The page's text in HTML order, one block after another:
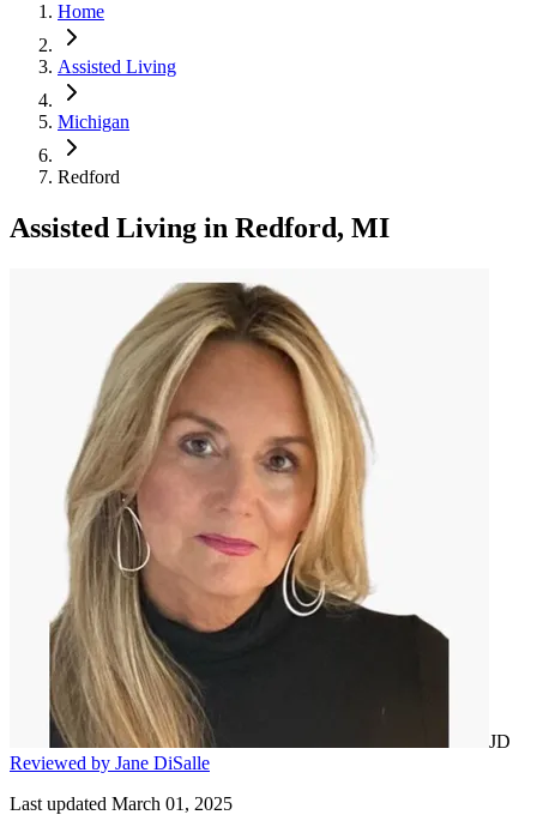
Home
Assisted Living
Michigan
Redford
Assisted Living in Redford, MI
JD
Reviewed by Jane DiSalle
Last updated March 01, 2025